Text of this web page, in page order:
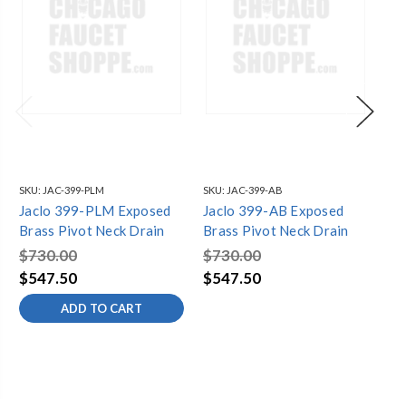
SKU: JAC-399-PLM
Jaclo 399-PLM Exposed
Brass Pivot Neck Drain
$730.00
$547.50
ADD TO CART
SKU: JAC-399-AB
Jaclo 399-AB Exposed
Brass Pivot Neck Drain
$730.00
$547.50